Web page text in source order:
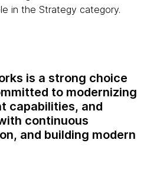
in the Strategy category.
is a strong choice
to modernizing
capabilities, and
continuous
and building modern